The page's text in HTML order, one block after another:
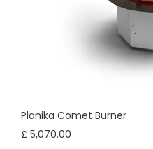
Planika Comet Burner
£ 5,070.00